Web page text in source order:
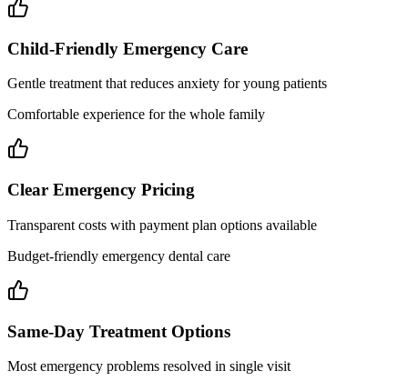
Child-Friendly Emergency Care
Gentle treatment that reduces anxiety for young patients
Comfortable experience for the whole family
Clear Emergency Pricing
Transparent costs with payment plan options available
Budget-friendly emergency dental care
Same-Day Treatment Options
Most emergency problems resolved in single visit